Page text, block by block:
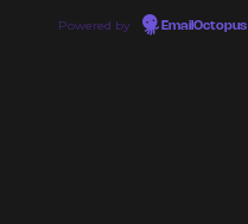
Powered by EmailOctopus